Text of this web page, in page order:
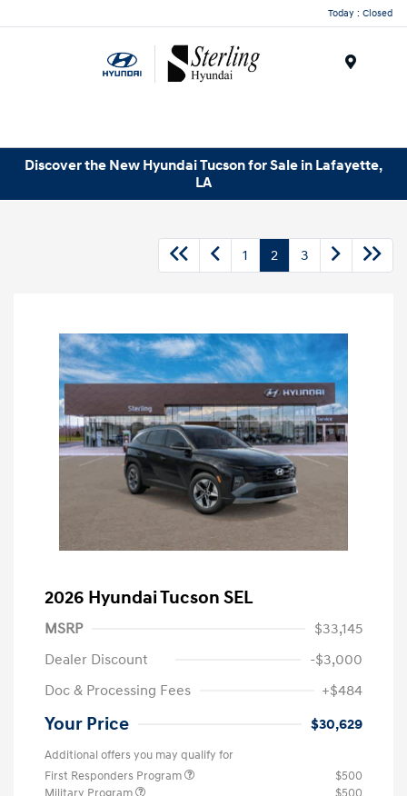
Today : Closed
Discover the New Hyundai Tucson for Sale in Lafayette,
LA
1 2 3
2026 Hyundai Tucson SEL
MSRP
$33,145
Dealer Discount
-$3,000
Doc & Processing Fees
+$484
Your Price $30,629
Additional offers you may qualify for
First Responders Program
$500
Military Program
$500